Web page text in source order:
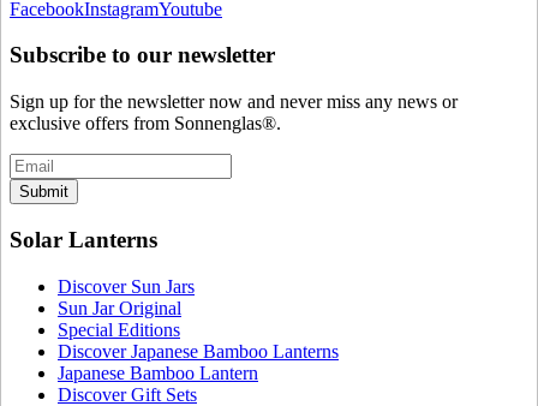
FacebookInstagramYoutube
Subscribe to our newsletter
Sign up for the newsletter now and never miss any news or
exclusive offers from Sonnenglas®.
Submit
Solar Lanterns
Discover Sun Jars
Sun Jar Original
Special Editions
Discover Japanese Bamboo Lanterns
Japanese Bamboo Lantern
Discover Gift Sets